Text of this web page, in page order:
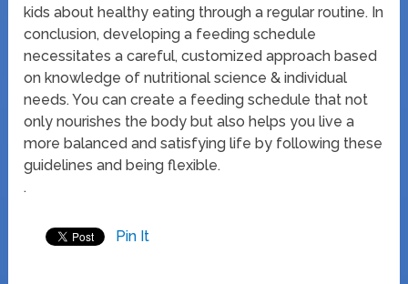
kids about healthy eating through a regular routine. In
conclusion, developing a feeding schedule
necessitates a careful, customized approach based
on knowledge of nutritional science & individual
needs. You can create a feeding schedule that not
only nourishes the body but also helps you live a
more balanced and satisfying life by following these
guidelines and being flexible.
.
Pin It